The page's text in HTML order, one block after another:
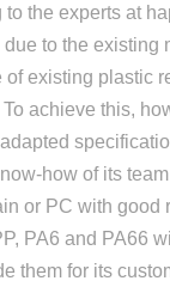
to the experts at
to the existing
of existing plastic
achieve this,
how of its
or PC with good
PA6 and PA66
them for its